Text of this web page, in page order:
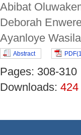
Abibat
Deborah
Ayanloye
Abstract
Pages: 308-
Downloads: 424